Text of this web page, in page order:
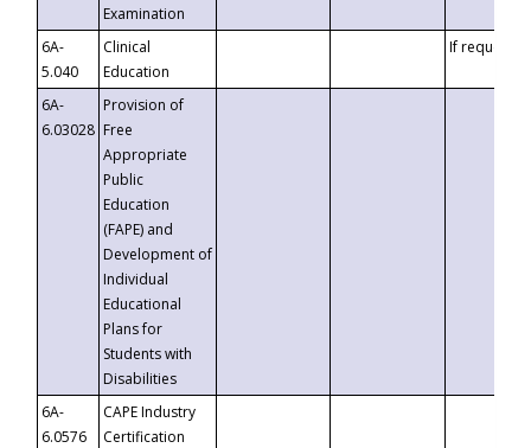
Examination
6A-
5.040
Clinical
Education
If requested
6A-
6.03028
Provision of
Free
Appropriate
Public
Education
(FAPE) and
Development of
Individual
Educational
Plans for
Students with
Disabilities
6A-
6.0576
CAPE Industry
Certification